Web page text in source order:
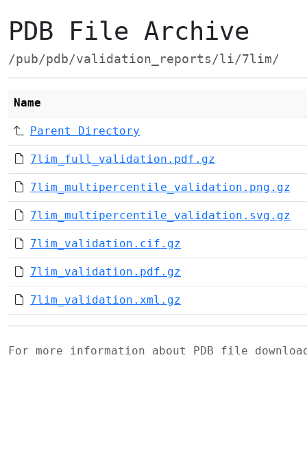
PDB File Archive
/pub/pdb/validation_reports/li/7lim/
Name
Parent Directory
7lim_full_validation.pdf.gz
7lim_multipercentile_validation.png.gz
7lim_multipercentile_validation.svg.gz
7lim_validation.cif.gz
7lim_validation.pdf.gz
7lim_validation.xml.gz
For more information about PDB file